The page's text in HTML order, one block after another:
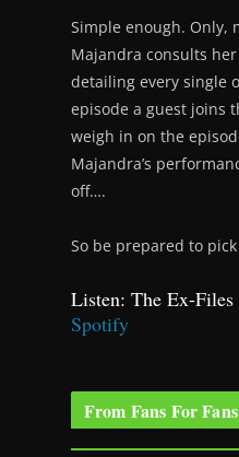
Simple enough. Only,
Majandra consults
detailing every single
episode a guest joins
weigh in on the
Majandra’s
off….
So be prepared to
Listen: The Ex-Files
Spotify
From Fans For Fans